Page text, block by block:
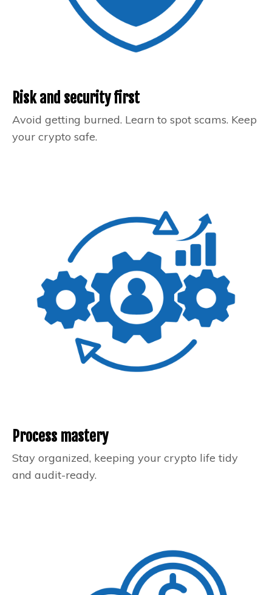
Risk and security first
Avoid getting burned. Learn to spot scams. Keep
your crypto safe.
Process mastery
Stay organized, keeping your crypto life tidy
and audit-ready.